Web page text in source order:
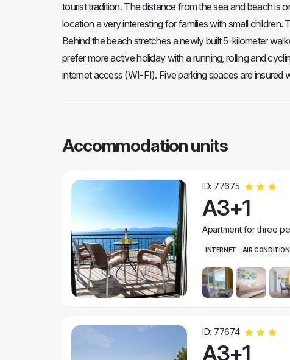
tourist tradition. The distance from the sea and beach is
location a very interesting for families with small
Behind the beach stretches a newly built 5-kilometer
prefer more active holiday with a running, rolling and
internet access (WI-FI). Five parking spaces are insured
Accommodation units
ID: 77675
A3+1
Apartment for three
INTERNET AIR CONDITION
ID: 77674
A3+1